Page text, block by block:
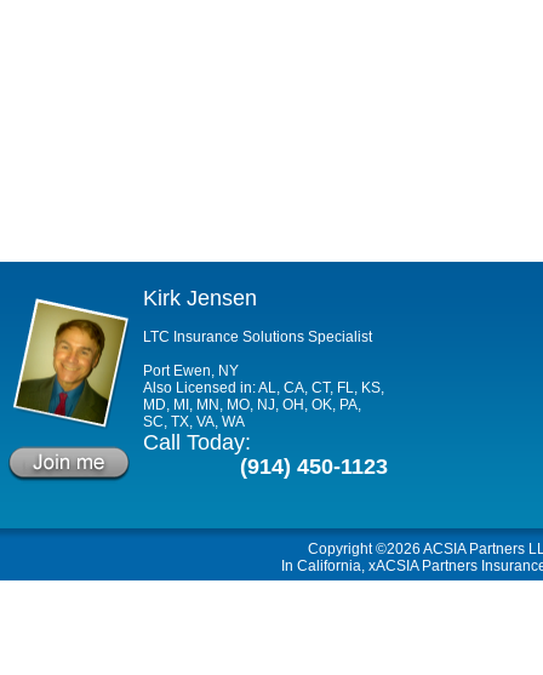
Kirk Jensen
LTC Insurance Solutions Specialist
Port Ewen, NY
Also Licensed in: AL, CA, CT, FL, KS,
MD, MI, MN, MO, NJ, OH, OK, PA,
SC, TX, VA, WA
Call Today:
(914) 450-1123
Copyright ©2026 ACSIA Partners
In California, xACSIA Partners